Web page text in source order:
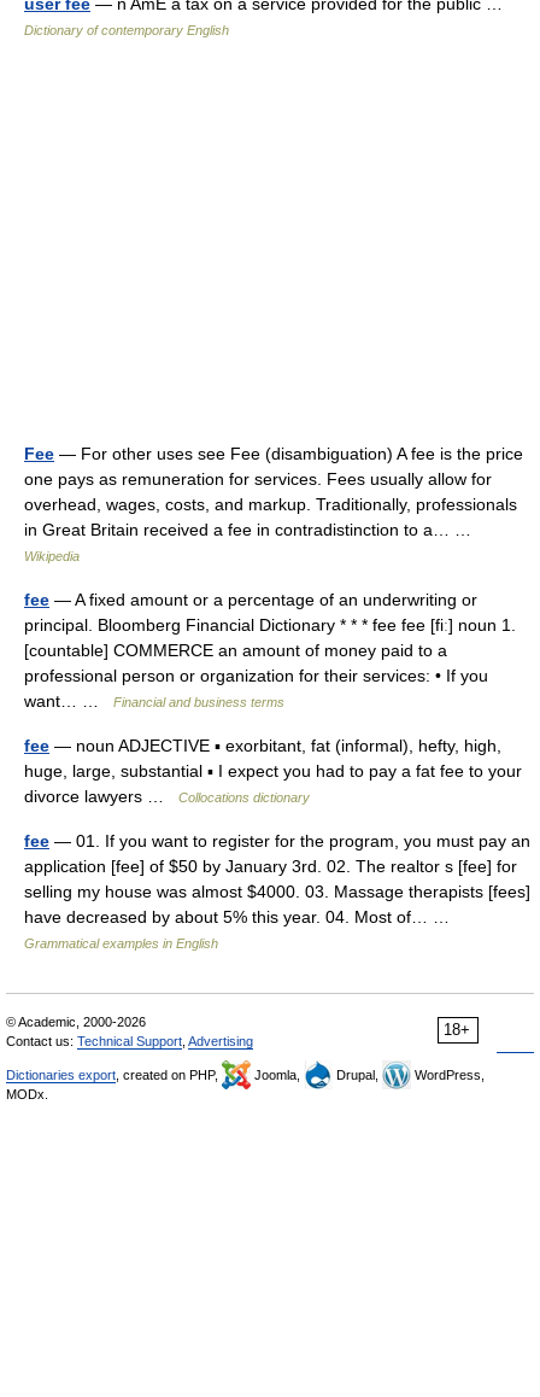
Dictionary of contemporary English
Fee — For other uses see Fee (disambiguation) A fee is the price
one pays as remuneration for services. Fees usually allow for
overhead, wages, costs, and markup. Traditionally, professionals
in Great Britain received a fee in contradistinction to a… …
Wikipedia
fee — A fixed amount or a percentage of an underwriting or
principal. Bloomberg Financial Dictionary * * * fee fee [fiː] noun 1.
[countable] COMMERCE an amount of money paid to a
professional person or organization for their services: • If you
want… …
Financial and business terms
fee — noun ADJECTIVE ▪ exorbitant, fat (informal), hefty, high,
huge, large, substantial ▪ I expect you had to pay a fat fee to your
divorce lawyers …
Collocations dictionary
fee — 01. If you want to register for the program, you must pay an
application [fee] of $50 by January 3rd. 02. The realtor s [fee] for
selling my house was almost $4000. 03. Massage therapists [fees]
have decreased by about 5% this year. 04. Most of… …
Grammatical examples in English
18+
© Academic, 2000-2026
Contact us: Technical Support Advertising
Dictionaries export , created on PHP, Joomla, Drupal,
WordPress,
MODx.